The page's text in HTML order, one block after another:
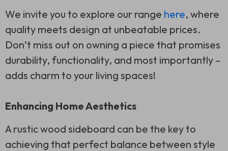
We invite you to explore our range here, where
quality meets design at unbeatable prices.
Don’t miss out on owning a piece that promises
durability, functionality, and most importantly –
adds charm to your living spaces!
Enhancing Home Aesthetics
A rustic wood sideboard can be the key to
achieving that perfect balance between style